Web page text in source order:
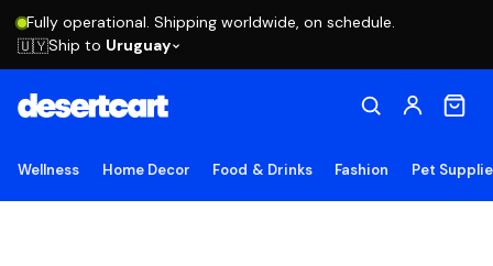
Fully operational. Shipping worldwide, on schedule.
🇺🇾Ship to Uruguay
Wellness Home Decor Food & Drinks Fashion Pet